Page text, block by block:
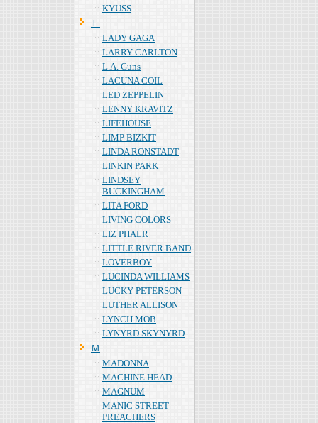
KYUSS
Ｌ
LADY GAGA
LARRY CARLTON
L.A. Guns
LACUNA COIL
LED ZEPPELIN
LENNY KRAVITZ
LIFEHOUSE
LIMP BIZKIT
LINDA RONSTADT
LINKIN PARK
LINDSEY
BUCKINGHAM
LITA FORD
LIVING COLORS
LIZ PHALR
LITTLE RIVER BAND
LOVERBOY
LUCINDA WILLIAMS
LUCKY PETERSON
LUTHER ALLISON
LYNCH MOB
LYNYRD SKYNYRD
Ｍ
MADONNA
MACHINE HEAD
MAGNUM
MANIC STREET
PREACHERS